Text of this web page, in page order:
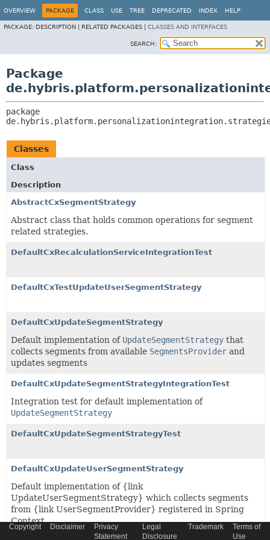
OVERVIEW PACKAGE CLASS USE TREE DEPRECATED INDEX HELP
PACKAGE: DESCRIPTION | RELATED PACKAGES | CLASSES AND INTERFACES
SEARCH:
Package
Classes
Class
Description
AbstractCxSegmentStrategy
Abstract class that holds common operations for segment
related strategies.
DefaultCxRecalculationServiceIntegrationTest
DefaultCxTestUpdateUserSegmentStrategy
DefaultCxUpdateSegmentStrategy
Default implementation of UpdateSegmentStrategy that
collects segments from available SegmentsProvider and
updates segments
DefaultCxUpdateSegmentStrategyIntegrationTest
Integration test for default implementation of
UpdateSegmentStrategy
DefaultCxUpdateSegmentStrategyTest
DefaultCxUpdateUserSegmentStrategy
Default implementation of {link
UpdateUserSegmentStrategy} which collects segments
from {link UserSegmentProvider} registered in Spring
Context
Copyright Disclaimer
Privacy
Statement
Legal
Disclosure
Trademark
Terms of
Use